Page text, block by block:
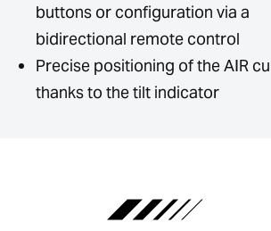
buttons or configuration via a
bidirectional remote control
Precise positioning of the AIR
thanks to the tilt indicator